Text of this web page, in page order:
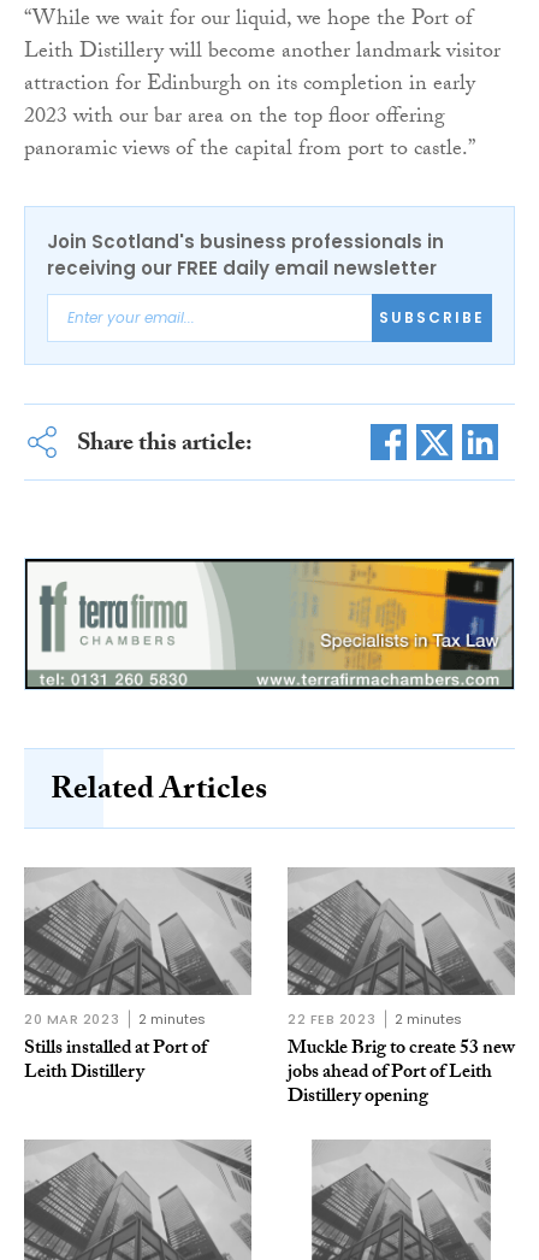
“While we wait for our liquid, we hope the Port of
Leith Distillery will become another landmark visitor
attraction for Edinburgh on its completion in early
2023 with our bar area on the top floor offering
panoramic views of the capital from port to castle.”
Join Scotland's business professionals in
receiving our FREE daily email newsletter
SUBSCRIBE
Share this article:
Related Articles
20 MAR 2023 2 minutes
Stills installed at Port of
Leith Distillery
22 FEB 2023 2 minutes
Muckle Brig to create 53 new
jobs ahead of Port of Leith
Distillery opening